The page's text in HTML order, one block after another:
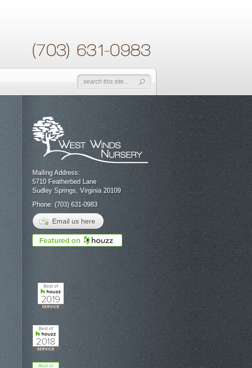
Mailing Address:
5710 Featherbed Lane
Sudley Springs, Virginia 20109
Phone: (703) 631-0983
Email us here